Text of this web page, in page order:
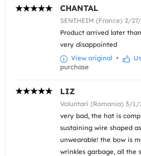
CHANTAL
SENTHEIM (France) 2/
Product arrived later
very disappointed
View original •
purchase
LIZ
Voluntari (Romania) 3/1/
very bad, the hat is
sustaining wire shaped
unwearable! the bow is
wrinkles garbage, all the